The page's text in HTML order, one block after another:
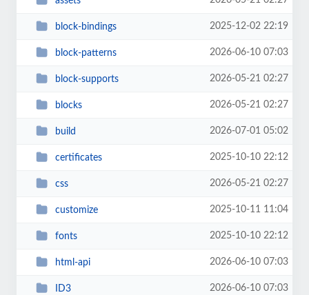
block-bindings 2025-12-02 22:19
block-patterns 2026-06-10 07:03
block-supports 2026-05-21 02:27
blocks 2026-05-21 02:27
build 2026-07-01 05:02
certificates 2025-10-10 22:12
css 2026-05-21 02:27
customize 2025-10-11 11:04
fonts 2025-10-10 22:12
html-api 2026-06-10 07:03
ID3 2026-06-10 07:03